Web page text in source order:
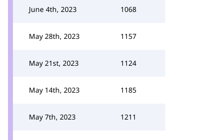
June 4th, 2023 1068
May 28th, 2023 1157
May 21st, 2023 1124
May 14th, 2023 1185
May 7th, 2023 1211